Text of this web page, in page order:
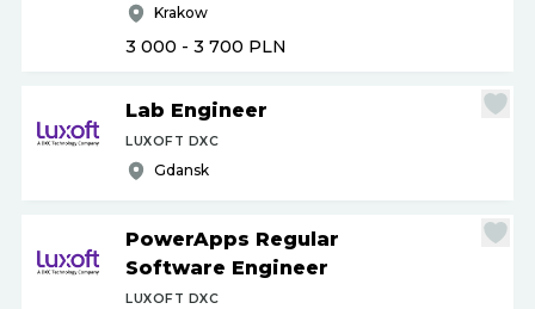
Krakow
3 000 - 3 700 PLN
Lab Engineer
LUXOFT DXC
Gdansk
PowerApps Regular
Software Engineer
LUXOFT DXC